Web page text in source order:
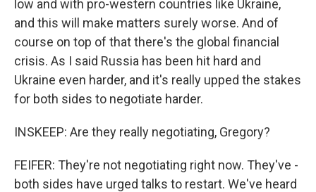
low and with pro-western countries like Ukraine,
and this will make matters surely worse. And of
course on top of that there's the global financial
crisis. As I said Russia has been hit hard and
Ukraine even harder, and it's really upped the stakes
for both sides to negotiate harder.
INSKEEP: Are they really negotiating, Gregory?
FEIFER: They're not negotiating right now. They've -
both sides have urged talks to restart. We've heard